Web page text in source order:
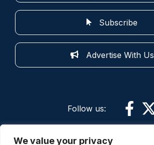
We value your privacy
Subscribe
Advertise With Us
Follow us: